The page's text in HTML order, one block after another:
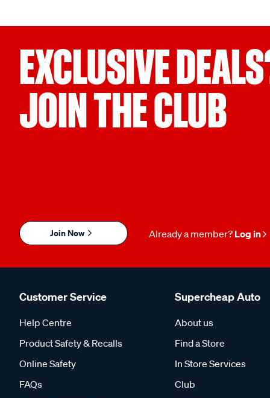
EXCLUSIVE
JOIN THE CLUB
Join Now Already a member? Log in
Customer Service
Help Centre
Product Safety & Recalls
Online Safety
FAQs
Supercheap Auto
About us
Find a Store
In Store Services
Club